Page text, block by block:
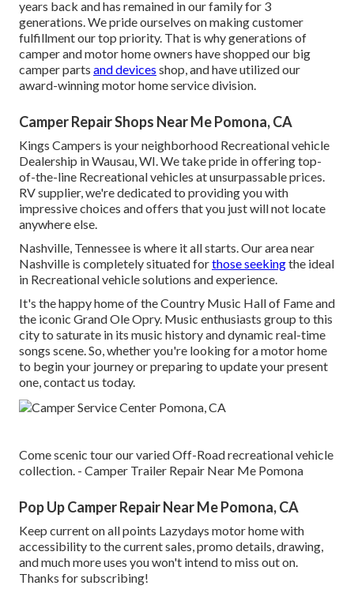
years back and has remained in our family for 3
generations. We pride ourselves on making customer
fulfillment our top priority. That is why generations of
camper and motor home owners have shopped our big
camper parts and devices shop, and have utilized our
award-winning motor home service division.
Camper Repair Shops Near Me Pomona, CA
Kings Campers is your neighborhood Recreational vehicle
Dealership in Wausau, WI. We take pride in offering top-
of-the-line Recreational vehicles at unsurpassable prices.
RV supplier, we're dedicated to providing you with
impressive choices and offers that you just will not locate
anywhere else.
Nashville, Tennessee is where it all starts. Our area near
Nashville is completely situated forthose seekingthe ideal
in Recreational vehicle solutions and experience.
It's the happy home of the Country Music Hall of Fame and
the iconic Grand Ole Opry. Music enthusiasts group to this
city to saturate in its music history and dynamic real-time
songs scene. So, whether you're looking for a motor home
to begin your journey or preparing to update your present
one, contact us today.
Come scenic tour our varied Off-Road recreational vehicle
collection. - Camper Trailer Repair Near Me Pomona
Pop Up Camper Repair Near Me Pomona, CA
Keep current on all points Lazydays motor home with
accessibility to the current sales, promo details, drawing,
and much more uses you won't intend to miss out on.
Thanks for subscribing!